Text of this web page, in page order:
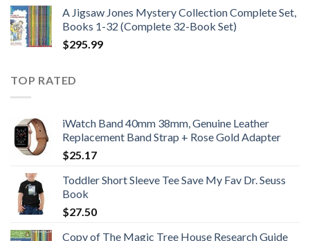
$21.99.$12.99.
A Jigsaw Jones Mystery Collection Complete Set,
Books 1-32 (Complete 32-Book Set)
$295.99
TOP RATED
iWatch Band 40mm 38mm, Genuine Leather
Replacement Band Strap + Rose Gold Adapter
$25.17
Toddler Short Sleeve Tee Save My Fav Dr. Seuss
Book
$27.50
Copy of The Magic Tree House Research Guide